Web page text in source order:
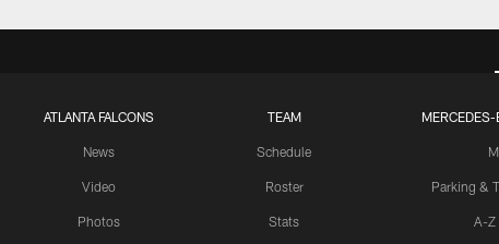
ATLANTA FALCONS
News
Video
Photos
TEAM
Schedule
Roster
Stats
Parking &
A-Z